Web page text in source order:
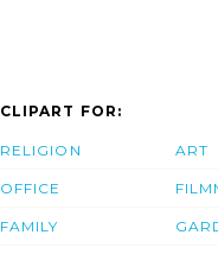
CLIPART FOR:
RELIGION
OFFICE
FAMILY
ART